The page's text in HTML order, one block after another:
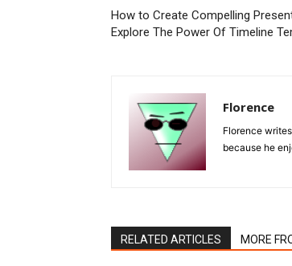
How to Create Compelling
Explore The Power Of Timeline
Florence
Florence
because he
RELATED ARTICLES MORE